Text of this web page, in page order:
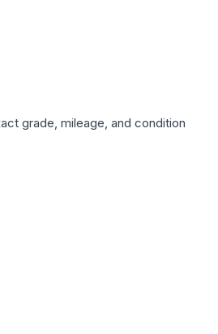
grade, mileage, and condition